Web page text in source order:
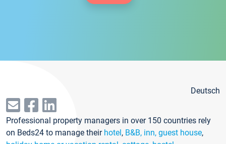
Deutsch
Professional property managers in over 150 countries rely
on Beds24 to manage their hotel, B&B, inn, guest house,